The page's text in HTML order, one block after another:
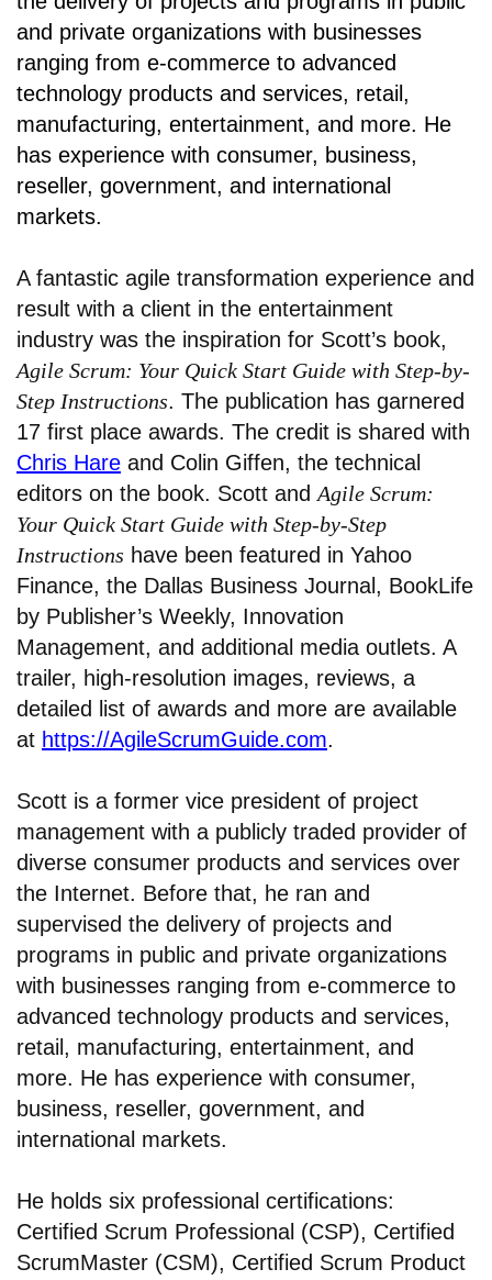
and private organizations with businesses
ranging from e-commerce to advanced
technology products and services, retail,
manufacturing, entertainment, and more. He
has experience with consumer, business,
reseller, government, and international
markets.
A fantastic agile transformation experience and
result with a client in the entertainment
industry was the inspiration for Scott’s book,
Agile Scrum: Your Quick Start Guide with Step-by-
Step Instructions. The publication has garnered
17 first place awards. The credit is shared with
Chris Hare and Colin Giffen, the technical
editors on the book. Scott andAgile Scrum:
Your Quick Start Guide with Step-by-Step
Instructions have been featured in Yahoo
Finance, the Dallas Business Journal, BookLife
by Publisher’s Weekly, Innovation
Management, and additional media outlets. A
trailer, high-resolution images, reviews, a
detailed list of awards and more are available
at https://AgileScrumGuide.com.
Scott is a former vice president of project
management with a publicly traded provider of
diverse consumer products and services over
the Internet. Before that, he ran and
supervised the delivery of projects and
programs in public and private organizations
with businesses ranging from e-commerce to
advanced technology products and services,
retail, manufacturing, entertainment, and
more. He has experience with consumer,
business, reseller, government, and
international markets.
He holds six professional certifications:
Certified Scrum Professional (CSP), Certified
ScrumMaster (CSM), Certified Scrum Product